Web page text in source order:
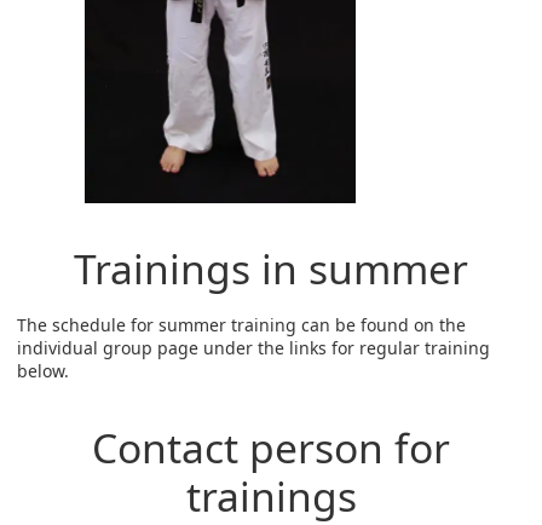
Trainings in summer
The schedule for summer training can be found on the
individual group page under the links for regular training
below.
Contact person for
trainings